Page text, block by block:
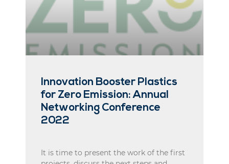
Innovation Booster Plastics
for Zero Emission: Annual
Networking Conference
2022
It is time to present the work of the first